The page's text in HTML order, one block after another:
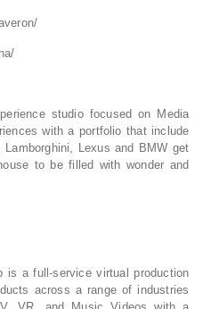
studio focused on Media
with a portfolio that include
Lexus and BMW get
to be filled with wonder and
is a full-service virtual production
across a range of industries